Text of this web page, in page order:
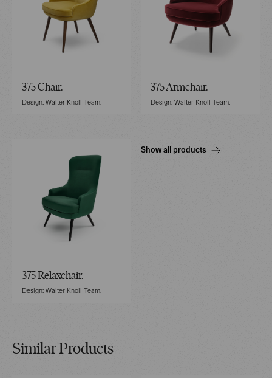
375 Chair.
Design: Walter Knoll Team.
375 Armchair.
Design: Walter Knoll Team.
375 Relaxchair.
Design: Walter Knoll Team.
Show all products
Similar Products